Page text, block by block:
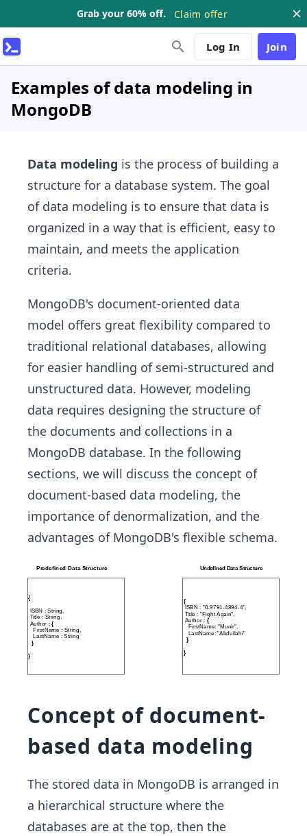
Grab your 60% off. Claim offer
Log In Join
Examples of data modeling in
MongoDB
Data modeling is the process of building a
structure for a database system. The goal
of data modeling is to ensure that data is
organized in a way that is efficient, easy to
maintain, and meets the application
criteria.
MongoDB's document-oriented data
model offers great flexibility compared to
traditional relational databases, allowing
for easier handling of semi-structured and
unstructured data. However, modeling
data requires designing the structure of
the documents and collections in a
MongoDB database. In the following
sections, we will discuss the concept of
document-based data modeling, the
importance of denormalization, and the
advantages of MongoDB's flexible schema.
Concept of document-
based data modeling
The stored data in MongoDB is arranged in
a hierarchical structure where the
databases are at the top, then the